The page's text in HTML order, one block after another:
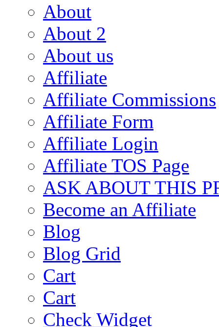
About
About 2
About us
Affiliate
Affiliate Commissions
Affiliate Form
Affiliate Login
Affiliate TOS Page
ASK ABOUT THIS
Become an Affiliate
Blog
Blog Grid
Cart
Cart
Check Widget